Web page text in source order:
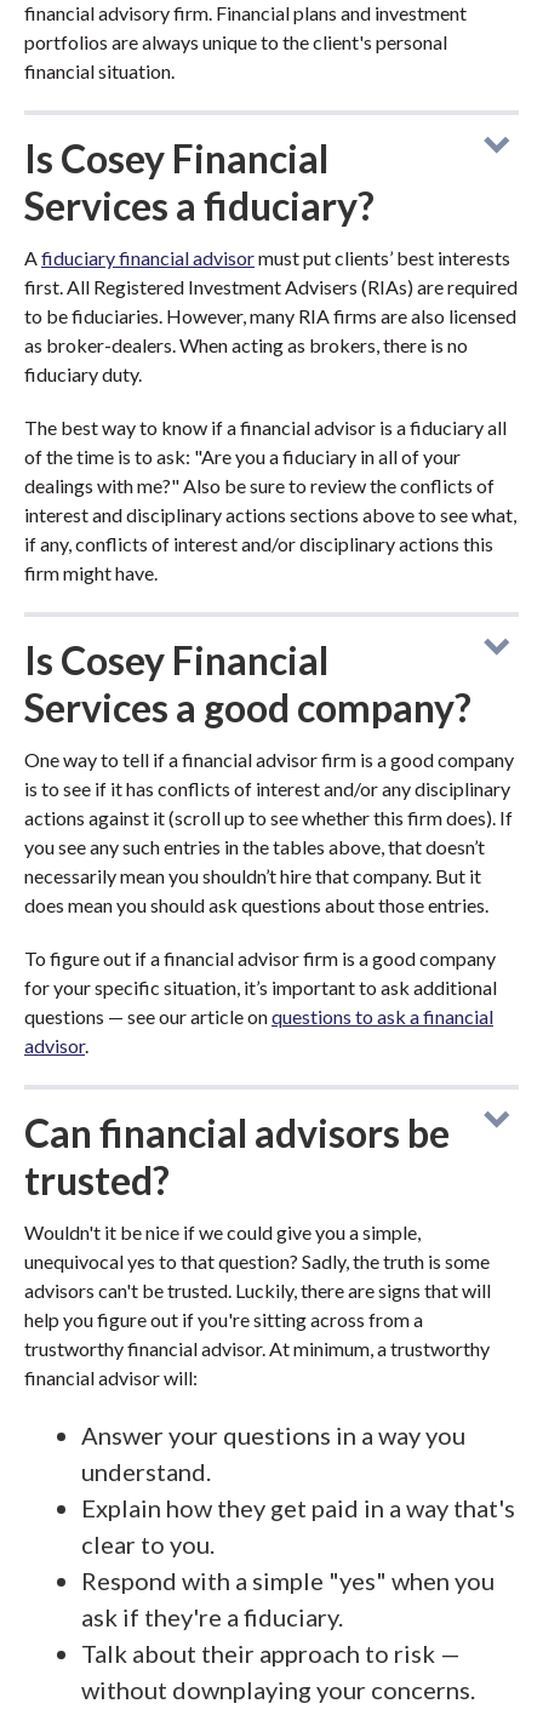
financial advisory firm. Financial plans and investment
portfolios are always unique to the client's personal
financial situation.
Is Cosey Financial
Services a fiduciary?
Afiduciary financial advisormust put clients’ best interests
first. All Registered Investment Advisers (RIAs) are required
to be fiduciaries. However, many RIA firms are also licensed
as broker-dealers. When acting as brokers, there is no
fiduciary duty.
The best way to know if a financial advisor is a fiduciary all
of the time is to ask: "Are you a fiduciary in all of your
dealings with me?" Also be sure to review the conflicts of
interest and disciplinary actions sections above to see what,
if any, conflicts of interest and/or disciplinary actions this
firm might have.
Is Cosey Financial
Services a good company?
One way to tell if a financial advisor firm is a good company
is to see if it has conflicts of interest and/or any disciplinary
actions against it (scroll up to see whether this firm does). If
you see any such entries in the tables above, that doesn’t
necessarily mean you shouldn’t hire that company. But it
does mean you should ask questions about those entries.
To figure out if a financial advisor firm is a good company
for your specific situation, it’s important to ask additional
questions — see our article onquestions to ask a financial
advisor.
Can financial advisors be
trusted?
Wouldn't it be nice if we could give you a simple,
unequivocal yes to that question? Sadly, the truth is some
advisors can't be trusted. Luckily, there are signs that will
help you figure out if you're sitting across from a
trustworthy financial advisor. At minimum, a trustworthy
financial advisor will:
Answer your questions in a way you
understand.
Explain how they get paid in a way that's
clear to you.
Respond with a simple "yes" when you
ask if they're a fiduciary.
Talk about their approach to risk —
without downplaying your concerns.